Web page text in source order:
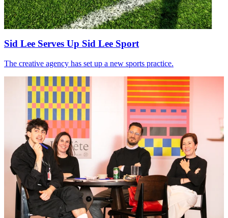
Sid Lee Serves Up Sid Lee Sport
The creative agency has set up a new sports practice.